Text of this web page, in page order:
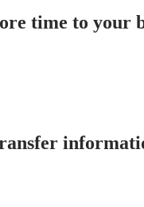
time to your